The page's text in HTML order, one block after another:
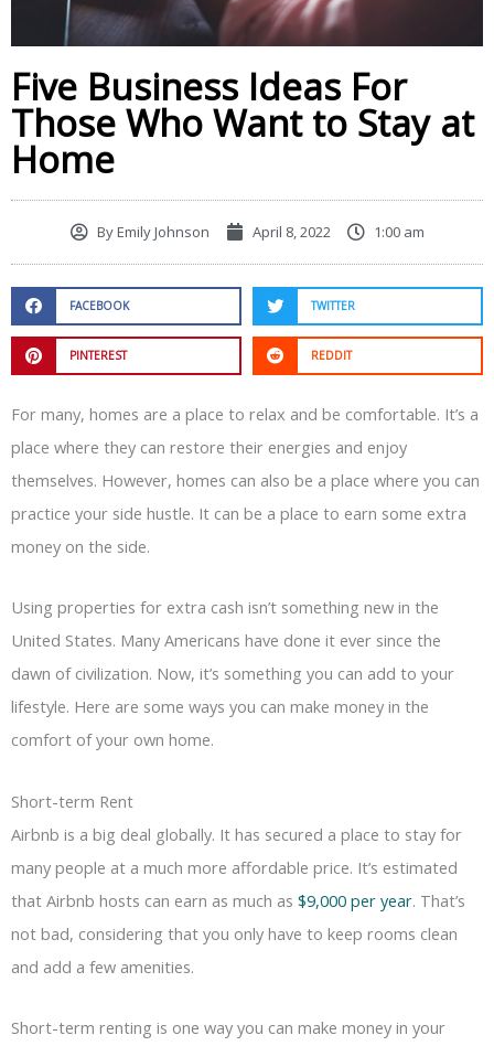
Five Business Ideas For
Those Who Want to Stay at
Home
ByEmily Johnson April 8, 2022 1:00 am
FACEBOOK TWITTER
PINTEREST REDDIT
For many, homes are a place to relax and be comfortable. It’s a
place where they can restore their energies and enjoy
themselves. However, homes can also be a place where you can
practice your side hustle. It can be a place to earn some extra
money on the side.
Using properties for extra cash isn’t something new in the
United States. Many Americans have done it ever since the
dawn of civilization. Now, it’s something you can add to your
lifestyle. Here are some ways you can make money in the
comfort of your own home.
Short-term Rent
Airbnb is a big deal globally. It has secured a place to stay for
many people at a much more affordable price. It’s estimated
that Airbnb hosts can earn as much as $9,000 per year. That’s
not bad, considering that you only have to keep rooms clean
and add a few amenities.
Short-term renting is one way you can make money in your